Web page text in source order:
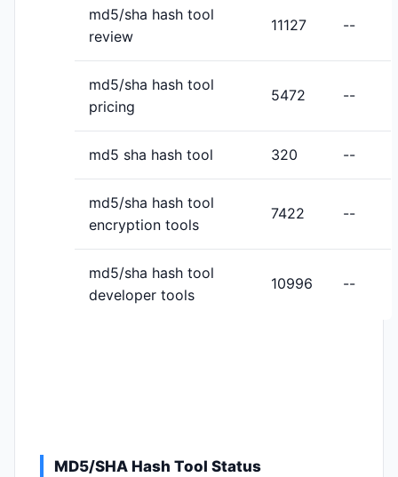
md5/sha hash tool
review
11127 --
md5/sha hash tool
pricing
5472 --
md5 sha hash tool 320 --
md5/sha hash tool
encryption tools
7422 --
md5/sha hash tool
developer tools
10996 --
MD5/SHA Hash Tool Status